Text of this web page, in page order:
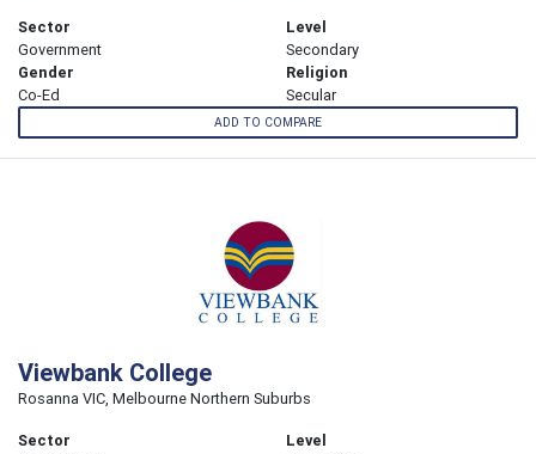
Sector
Government
Level
Secondary
Gender
Co-Ed
Religion
Secular
ADD TO COMPARE
Viewbank College
Rosanna VIC, Melbourne Northern Suburbs
Sector
Level